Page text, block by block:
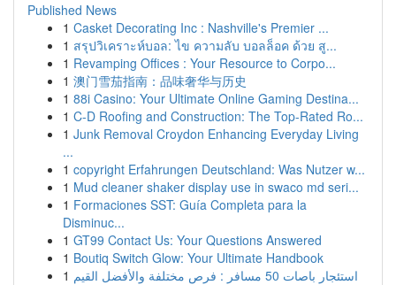
Published News
1 Casket Decorating Inc : Nashville's Premier ...
1 สรุปวิเคราะห์บอล: ไข ความลับ บอลล็อค ด้วย สู...
1 Revamping Offices : Your Resource to Corpo...
1 澳门雪茄指南：品味奢华与历史
1 88i Casino: Your Ultimate Online Gaming Destina...
1 C-D Roofing and Construction: The Top-Rated Ro...
1 Junk Removal Croydon Enhancing Everyday Living
...
1 copyright Erfahrungen Deutschland: Was Nutzer w...
1 Mud cleaner shaker display use in swaco md seri...
1 Formaciones SST: Guía Completa para la
Disminuc...
1 GT99 Contact Us: Your Questions Answered
1 Boutiq Switch Glow: Your Ultimate Handbook
1
استئجار باصات 50 مسافر : فرص مختلفة والأفضل القيم